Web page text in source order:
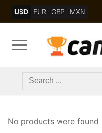
USD EUR GBP MXN
Search
No products were found